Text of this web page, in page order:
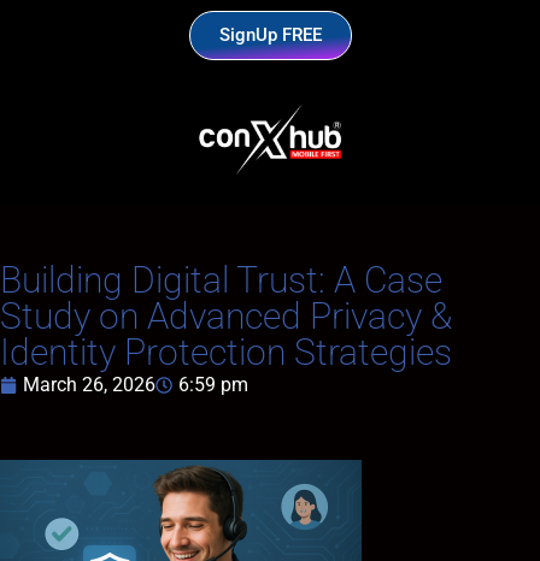
SignUp FREE
Building Digital Trust: A Case
Study on Advanced Privacy &
Identity Protection Strategies
March 26, 2026 6:59 pm